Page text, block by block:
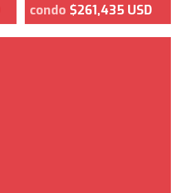
condo $261,435 USD